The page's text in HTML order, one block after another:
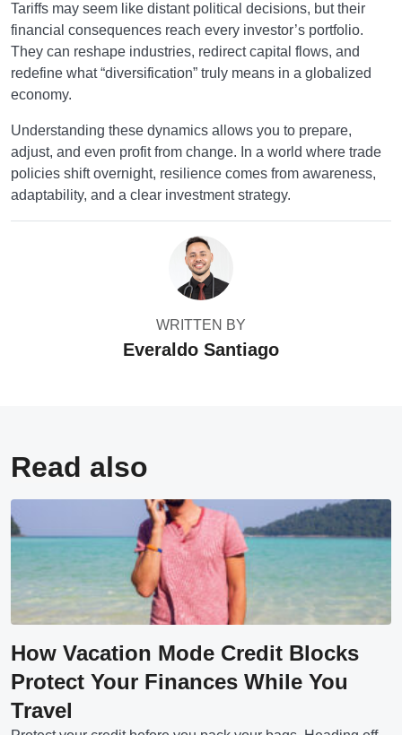
Tariffs may seem like distant political decisions, but their
financial consequences reach every investor’s portfolio.
They can reshape industries, redirect capital flows, and
redefine what “diversification” truly means in a globalized
economy.
Understanding these dynamics allows you to prepare,
adjust, and even profit from change. In a world where trade
policies shift overnight, resilience comes from awareness,
adaptability, and a clear investment strategy.
WRITTEN BY
Everaldo Santiago
Read also
How Vacation Mode Credit Blocks
Protect Your Finances While You
Travel